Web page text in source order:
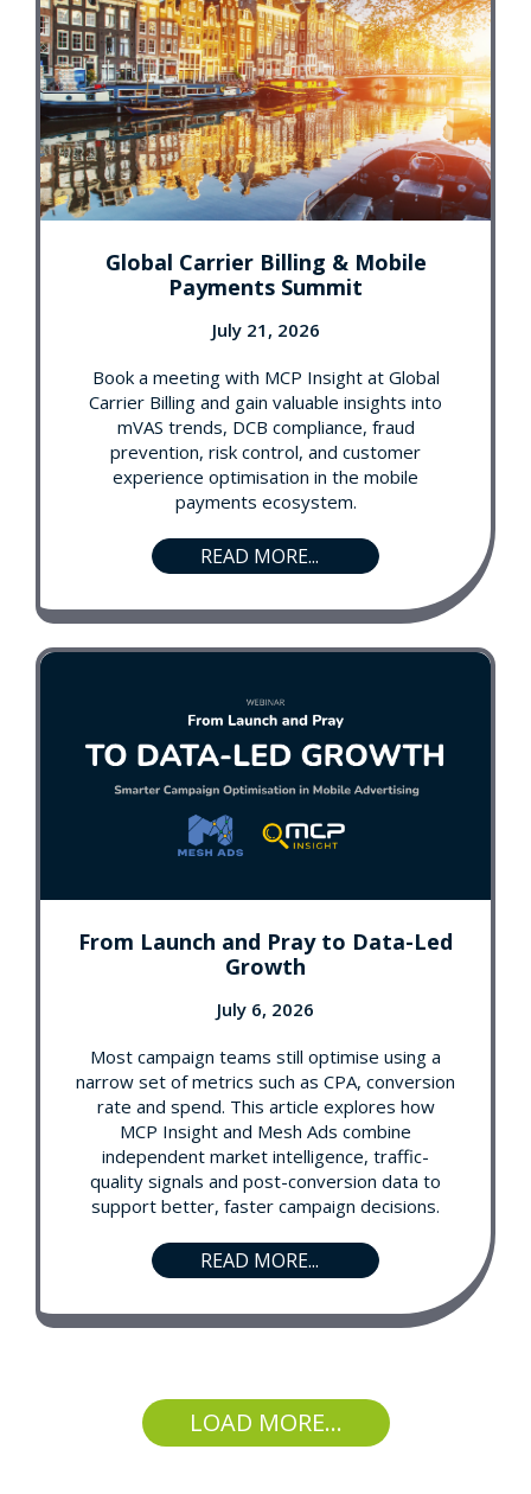
Global Carrier Billing & Mobile
Payments Summit
July 21, 2026
Book a meeting with MCP Insight at Global
Carrier Billing and gain valuable insights into
mVAS trends, DCB compliance, fraud
prevention, risk control, and customer
experience optimisation in the mobile
payments ecosystem.
READ MORE...
From Launch and Pray to Data-Led
Growth
July 6, 2026
Most campaign teams still optimise using a
narrow set of metrics such as CPA, conversion
rate and spend. This article explores how
MCP Insight and Mesh Ads combine
independent market intelligence, traffic-
quality signals and post-conversion data to
support better, faster campaign decisions.
READ MORE...
LOAD MORE...